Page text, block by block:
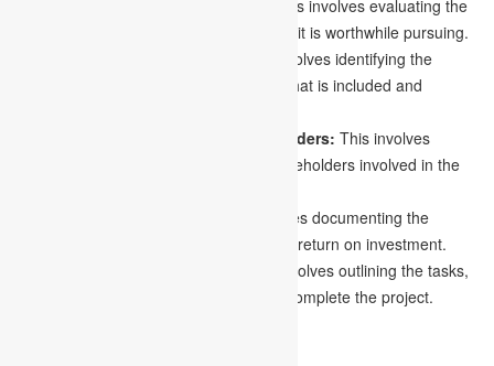
This involves evaluating the
viability of the project and determining if it is worthwhile pursuing.
This involves identifying the
project’s boundaries and determining what is included and
Identifying deliverables and stakeholders: This involves
identifying the key deliverables and stakeholders involved in the
This involves documenting the
benefits of the project and the expected return on investment.
This involves outlining the tasks,
deliverables, and timelines required to complete the project.